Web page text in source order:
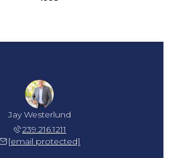
Jay Westerlund
239.216.1211
[email protected]